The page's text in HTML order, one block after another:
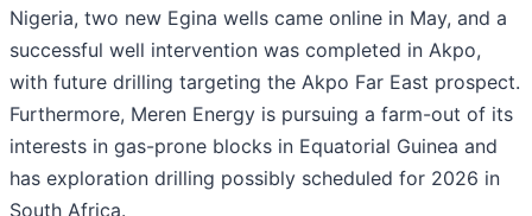
Nigeria, two new Egina wells came online in May, and a
successful well intervention was completed in Akpo,
with future drilling targeting the Akpo Far East prospect.
Furthermore, Meren Energy is pursuing a farm-out of its
interests in gas-prone blocks in Equatorial Guinea and
has exploration drilling possibly scheduled for 2026 in
South Africa.